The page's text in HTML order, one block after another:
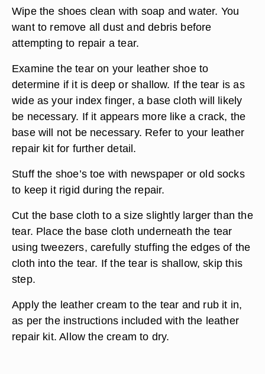
Wipe the shoes clean with soap and water. You
want to remove all dust and debris before
attempting to repair a tear.
Examine the tear on your leather shoe to
determine if it is deep or shallow. If the tear is as
wide as your index finger, a base cloth will likely
be necessary. If it appears more like a crack, the
base will not be necessary. Refer to your leather
repair kit for further detail.
Stuff the shoe’s toe with newspaper or old socks
to keep it rigid during the repair.
Cut the base cloth to a size slightly larger than the
tear. Place the base cloth underneath the tear
using tweezers, carefully stuffing the edges of the
cloth into the tear. If the tear is shallow, skip this
step.
Apply the leather cream to the tear and rub it in,
as per the instructions included with the leather
repair kit. Allow the cream to dry.